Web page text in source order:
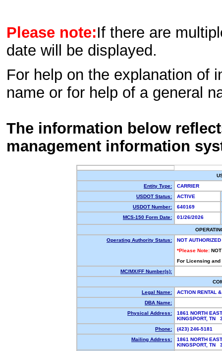
Please note:If there are
date will be displayed.
For help on the explanation of
name or for help of a general
The information below
management information
Entity Type:
CARRIER
USDOT Status:
ACTIVE
USDOT Number:
640169
MCS-150 Form Date:
01/26/2026
Operating Authority Status:
NOT AUTHORIZED
*Please Note:
For Licensing
MC/MX/FF Number(s):
Legal Name:
ACTION RENTAL
DBA Name:
Physical Address:
1861 NORTH
KINGSPORT, TN
Phone:
(423) 246-5181
Mailing Address:
1861 NORTH
KINGSPORT, TN